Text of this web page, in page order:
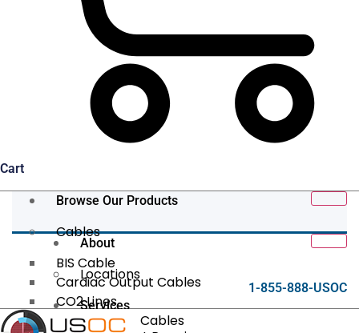
Cart
Browse Our Products
Cables
BIS Cable
Cardiac Output Cables
CO2 Lines
Data/Tether Cables
About
Locations
Services
1-855-888-USOC